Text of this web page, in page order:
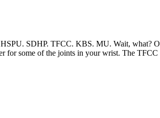
SDHP. TFCC. KBS. MU. Wait, what?
for some of the joints in your wrist. The